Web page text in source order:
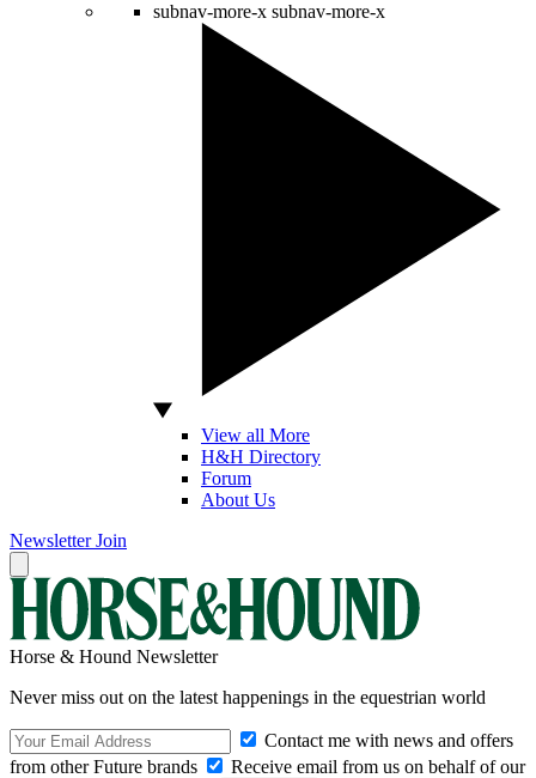
subnav-more-x subnav-more-x
View all More
H&H Directory
Forum
About Us
Newsletter Join
Horse & Hound Newsletter
Never miss out on the latest happenings in the equestrian world
Contact me with news and offers
from other Future brands
Receive email from us on behalf of our